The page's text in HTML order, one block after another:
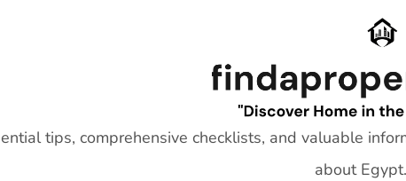
tips, comprehensive checklists, and valuable
about Egypt.